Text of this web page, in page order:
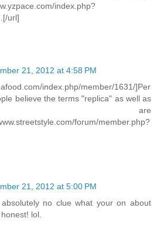
index.php?
url]
21, 2012 at 4:58 PM
index.php/member/1631/]Per
believe the terms "replica" as well as
are
forum/member.php?
21, 2012 at 5:00 PM
absolutely no clue what your on about
lol